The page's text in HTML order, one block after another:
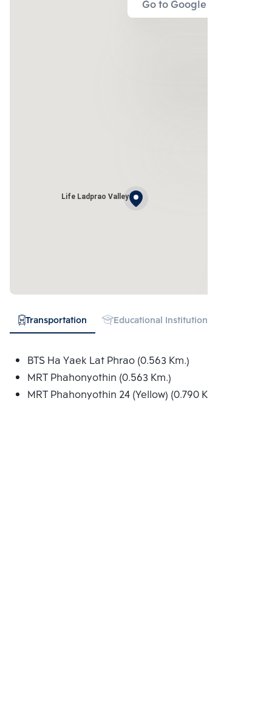
Go to Google Map
Life Ladprao Valley
Transportation Educational Institution
BTS Ha Yaek Lat Phrao (0.563 Km.)
MRT Phahonyothin (0.563 Km.)
MRT Phahonyothin 24 (Yellow) (0.790 Km.)